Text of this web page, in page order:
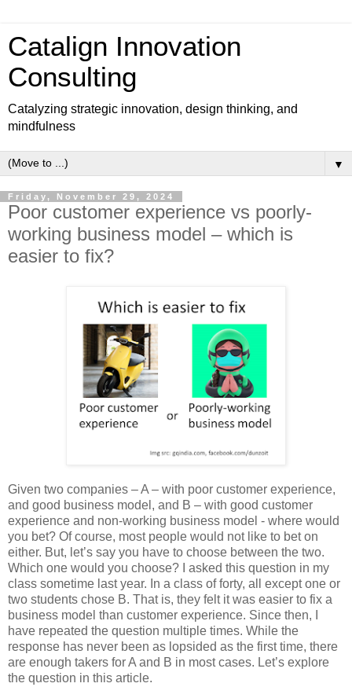
Catalign Innovation
Consulting
Catalyzing strategic innovation, design thinking, and
mindfulness
▼
Friday, November 29, 2024
Poor customer experience vs poorly-
working business model – which is
easier to fix?
Given two companies – A – with poor customer experience,
and good business model, and B – with good customer
experience and non-working business model - where would
you bet? Of course, most people would not like to bet on
either. But, let’s say you have to choose between the two.
Which one would you choose? I asked this question in my
class sometime last year. In a class of forty, all except one or
two students chose B. That is, they felt it was easier to fix a
business model than customer experience. Since then, I
have repeated the question multiple times. While the
response has never been as lopsided as the first time, there
are enough takers for A and B in most cases. Let’s explore
the question in this article.